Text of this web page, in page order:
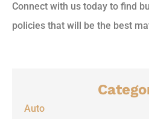
Connect with us today to find
policies that will be the best
Auto